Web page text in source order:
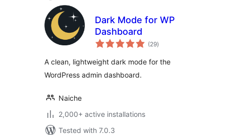
Dark Mode for WP
Dashboard
(29total
ratings
)
A clean, lightweight dark mode for the
WordPress admin dashboard.
Naiche
2,000+ active installations
Tested with 7.0.3